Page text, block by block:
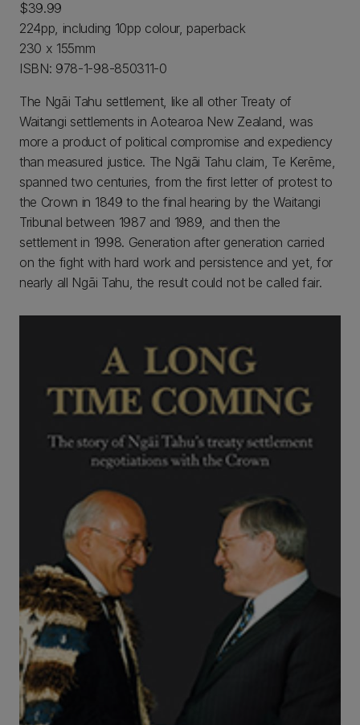
$39.99
224pp, including 10pp colour, paperback
230 x 155mm
ISBN: 978-1-98-850311-0
The Ngāi Tahu settlement, like all other Treaty of
Waitangi settlements in Aotearoa New Zealand, was
more a product of political compromise and expediency
than measured justice. The Ngāi Tahu claim, Te Kerēme,
spanned two centuries, from the first letter of protest to
the Crown in 1849 to the final hearing by the Waitangi
Tribunal between 1987 and 1989, and then the
settlement in 1998. Generation after generation carried
on the fight with hard work and persistence and yet, for
nearly all Ngāi Tahu, the result could not be called fair.